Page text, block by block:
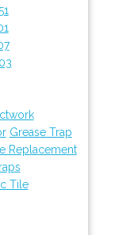
Grease Trap
Replacement
Tile